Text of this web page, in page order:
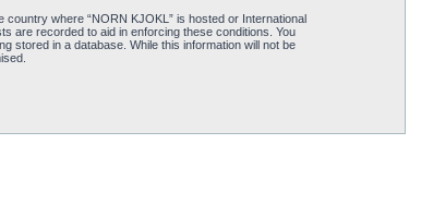
where “NORN KJOKL” is hosted or International
are recorded to aid in enforcing these conditions. You
stored in a database. While this information will not be